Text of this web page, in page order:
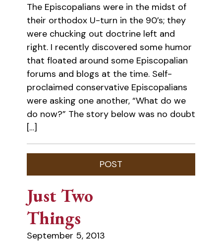
The Episcopalians were in the midst of
their orthodox U-turn in the 90’s; they
were chucking out doctrine left and
right. I recently discovered some humor
that floated around some Episcopalian
forums and blogs at the time. Self-
proclaimed conservative Episcopalians
were asking one another, “What do we
do now?” The story below was no doubt
[…]
Just Two
Things
September 5, 2013